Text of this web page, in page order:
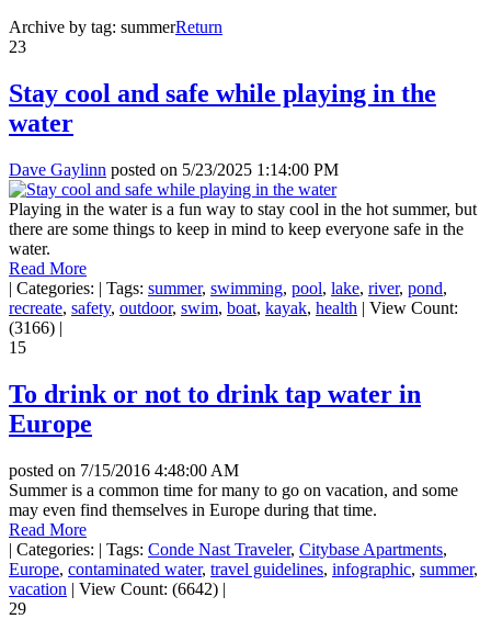
Archive by tag: summerReturn
23
Stay cool and safe while playing in the
water
Dave Gaylinn posted on 5/23/2025 1:14:00 PM
Playing in the water is a fun way to stay cool in the hot summer, but
there are some things to keep in mind to keep everyone safe in the
water.
Read More
| Categories: | Tags: summer, swimming, pool, lake, river, pond,
recreate, safety, outdoor, swim, boat, kayak, health | View Count:
(3166) |
15
To drink or not to drink tap water in
Europe
posted on 7/15/2016 4:48:00 AM
Summer is a common time for many to go on vacation, and some
may even find themselves in Europe during that time.
Read More
| Categories: | Tags: Conde Nast Traveler, Citybase Apartments,
Europe, contaminated water, travel guidelines, infographic, summer,
vacation | View Count: (6642) |
29